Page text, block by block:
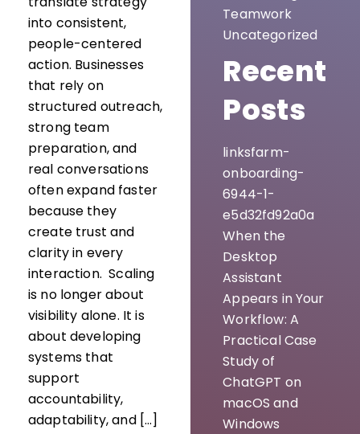
into consistent,
people-centered
action. Businesses
that rely on
structured outreach,
strong team
preparation, and
real conversations
often expand faster
because they
create trust and
clarity in every
interaction. Scaling
is no longer about
visibility alone. It is
about developing
systems that
support
accountability,
adaptability, and […]
Teamwork
Uncategorized
Recent
Posts
linksfarm-
onboarding-
6944-1-
e5d32fd92a0a
When the
Desktop
Assistant
Appears in Your
Workflow: A
Practical Case
Study of
ChatGPT on
macOS and
Windows